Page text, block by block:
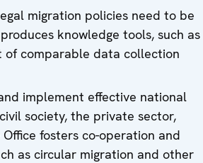
migration policies need to be
knowledge tools, such as
of comparable data collection
implement effective national
society, the private sector,
fosters co-operation and
as circular migration and other